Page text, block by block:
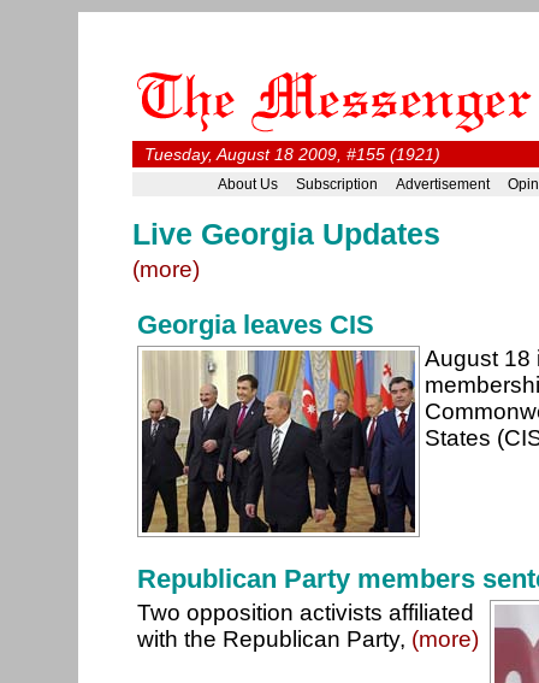
Tuesday, August 18 2009, #155 (1921)
About Us Subscription Advertisement
Live Georgia Updates
(more)
Georgia leaves CIS
August 18
States
Republican Party members
Two opposition activists affiliated
with the Republican Party, (more)